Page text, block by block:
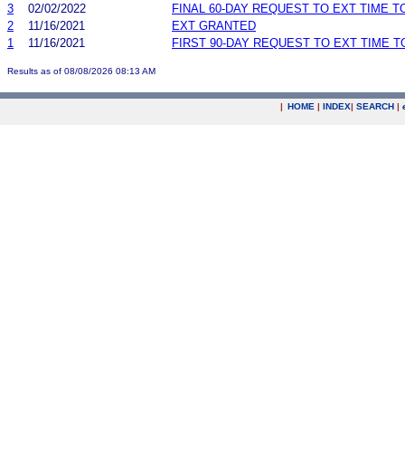
3
02/02/2022
FINAL 60-DAY REQUEST TO EXT TIME
2
11/16/2021
EXT GRANTED
1
11/16/2021 FIRST 90-DAY REQUEST TO EXT TIME
Results as of 08/08/2026 08:13 AM
| HOME | INDEX| SEARCH |